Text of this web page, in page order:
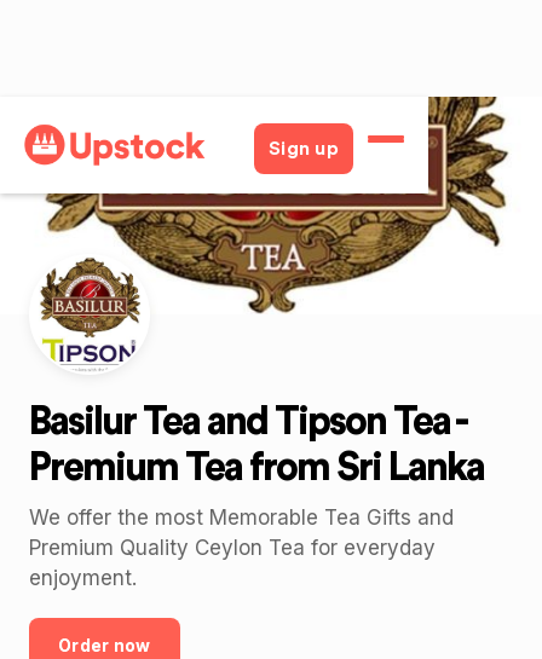
Sign up
Back
Basilur Tea and Tipson Tea -
Premium Tea from Sri Lanka
We offer the most Memorable Tea Gifts and
Premium Quality Ceylon Tea for everyday
enjoyment.
Order now